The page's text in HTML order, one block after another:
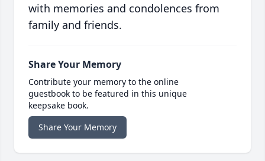
with memories and condolences from
family and friends.
Share Your Memory
Contribute your memory to the online
guestbook to be featured in this unique
keepsake book.
Share Your Memory